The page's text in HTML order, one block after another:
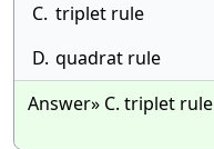
C. triplet rule
D. quadrat rule
Answer» C. triplet rule